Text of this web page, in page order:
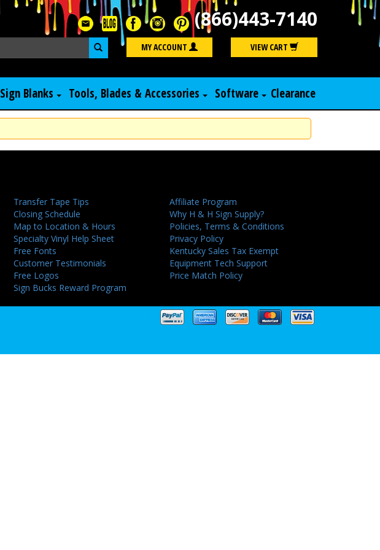
(866)443-7140
Search MY ACCOUNT VIEW CART
Sign Blanks Tools, Blades & Accessories Software Clearance
Transfer Tape Tips
Closing Schedule
Map to Location & Hours
Specialty Vinyl Help Sheet
Free Fonts
Customer Testimonials
Free Logos
Sign Bucks Reward Program
Affiliate Program
Why H & H Sign Supply?
Policies, Terms & Conditions
Privacy Policy
Kentucky Sales Tax Exempt
Equipment Tech Support
Price Match Policy